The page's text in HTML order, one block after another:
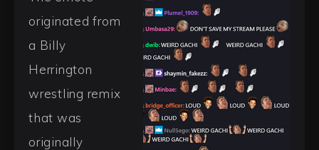
originated from
a Billy
Herrington
wrestling remix
that was
originally